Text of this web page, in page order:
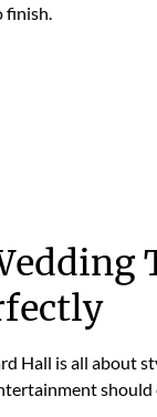
finish.
Hall is all about